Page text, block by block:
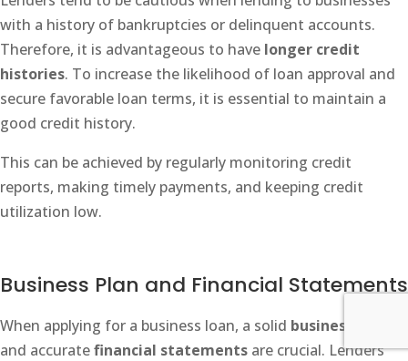
with a history of bankruptcies or delinquent accounts.
Therefore, it is advantageous to have longer credit
histories. To increase the likelihood of loan approval and
secure favorable loan terms, it is essential to maintain a
good credit history.
This can be achieved by regularly monitoring credit
reports, making timely payments, and keeping credit
utilization low.
Business Plan and Financial Statements
When applying for a business loan, a solid business plan
and accuratefinancial statements are crucial. Lenders